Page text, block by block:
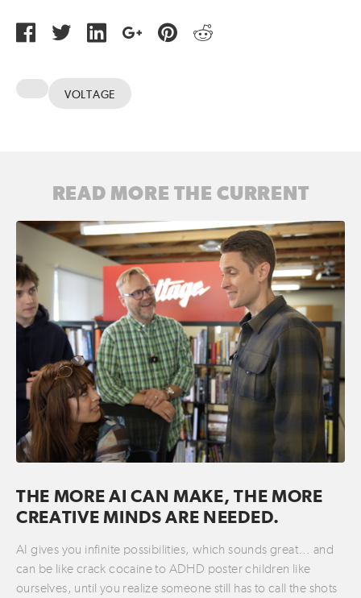
VOLTAGE
READ MORE THE CURRENT
THE MORE AI CAN MAKE, THE MORE
CREATIVE MINDS ARE NEEDED.
AI gives you infinite possibilities, which sounds great… and
can be like crack cocaine to ADHD poster children like
ourselves, until you realize someone still has to call the shots